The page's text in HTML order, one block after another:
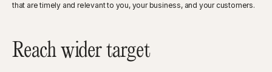
that are timely and relevant to you, your business, and your customers.
Reach wider target